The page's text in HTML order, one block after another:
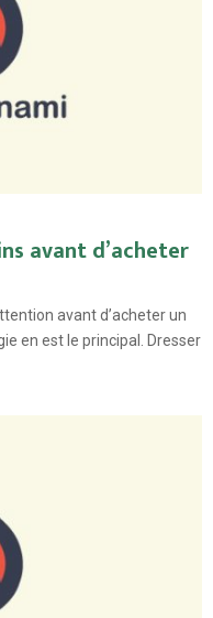
avant d’acheter
avant d’acheter un
en est le principal. Dresser